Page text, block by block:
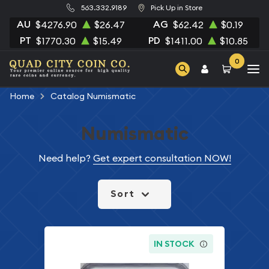
563.332.9189 Pick Up in Store
AU $4276.90 $26.47 AG $62.42 $0.19
PT $1770.30 $15.49 PD $1411.00 $10.85
0
Home Catalog Numismatic
Numismatic
Need help? Get expert consultation NOW!
Sort
IN STOCK